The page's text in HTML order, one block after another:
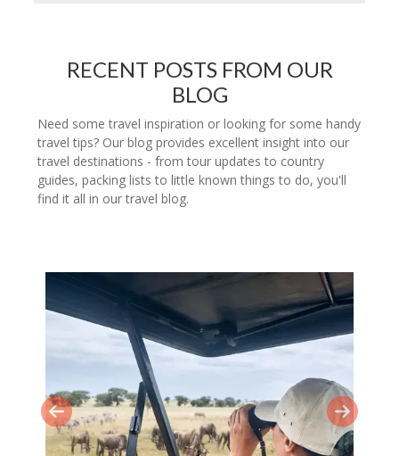
RECENT POSTS FROM OUR
BLOG
Need some travel inspiration or looking for some handy
travel tips? Our blog provides excellent insight into our
travel destinations - from tour updates to country
guides, packing lists to little known things to do, you'll
find it all in our travel blog.